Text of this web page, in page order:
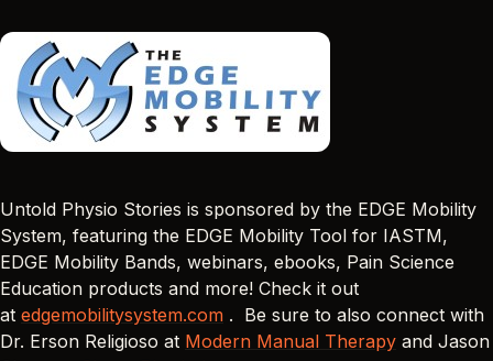
Untold Physio Stories is sponsored by the EDGE Mobility
System, featuring the EDGE Mobility Tool for IASTM,
EDGE Mobility Bands, webinars, ebooks, Pain Science
Education products and more! Check it out
at edgemobilitysystem.com . Be sure to also connect with
Dr. Erson Religioso at Modern Manual Therapy and Jason